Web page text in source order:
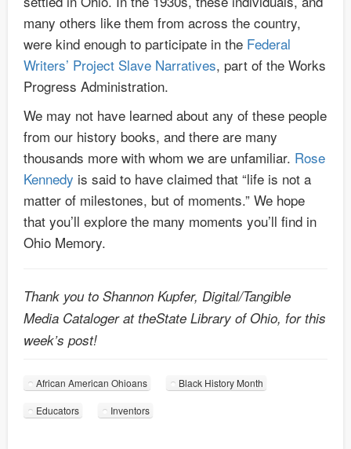
many others like them from across the country,
were kind enough to participate in the Federal
Writers’ Project Slave Narratives, part of the Works
Progress Administration.
We may not have learned about any of these people
from our history books, and there are many
thousands more with whom we are unfamiliar. Rose
Kennedy is said to have claimed that “life is not a
matter of milestones, but of moments.” We hope
that you’ll explore the many moments you’ll find in
Ohio Memory.
Thank you to Shannon Kupfer, Digital/Tangible
Media Cataloger at theState Library of Ohio, for this
week’s post!
African American Ohioans Black History Month
Educators Inventors